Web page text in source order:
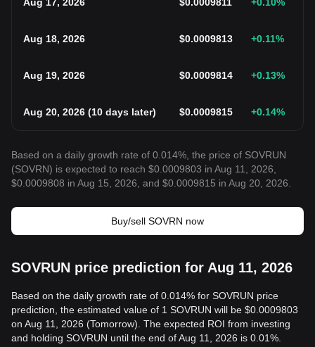
Aug 18, 2026 $0.0009813 +0.11%
Aug 19, 2026 $0.0009814 +0.13%
Aug 20, 2026 (10 days later) $0.0009815 +0.14%
Based on a daily growth rate of 0.014%, the price of SOVRUN
(SOVRN) is expected to reach $0.0009803 in Aug 11, 2026,
$0.0009808 in Aug 15, 2026, and $0.0009815 in Aug 20, 2026.
Buy/sell SOVRN now
SOVRUN price prediction for Aug 11, 2026
Based on the daily growth rate of 0.014% for SOVRUN price
prediction, the estimated value of 1 SOVRUN will be $0.0009803
on Aug 11, 2026 (Tomorrow). The expected ROI from investing
and holding SOVRUN until the end of Aug 11, 2026 is 0.01%.